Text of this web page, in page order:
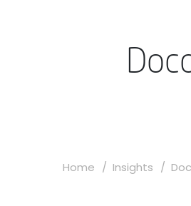
Home Insights